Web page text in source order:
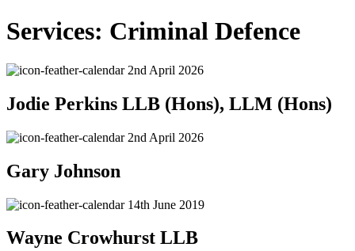
Services: Criminal Defence
2nd April 2026
Jodie Perkins LLB (Hons), LLM (Hons)
2nd April 2026
Gary Johnson
14th June 2019
Wayne Crowhurst LLB